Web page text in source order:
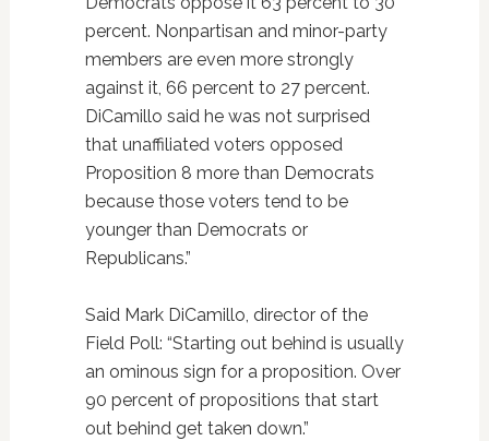
percent. Nonpartisan and minor-party
members are even more strongly
against it, 66 percent to 27 percent.
DiCamillo said he was not surprised
that unaffiliated voters opposed
Proposition 8 more than Democrats
because those voters tend to be
younger than Democrats or
Republicans.”
Said Mark DiCamillo, director of the
Field Poll: “Starting out behind is usually
an ominous sign for a proposition. Over
90 percent of propositions that start
out behind get taken down.”